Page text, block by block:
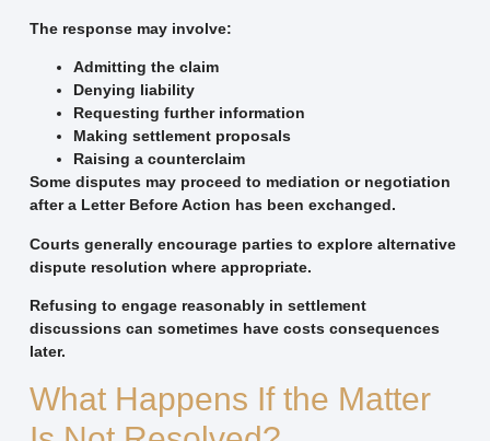
The response may involve:
Admitting the claim
Denying liability
Requesting further information
Making settlement proposals
Raising a counterclaim
Some disputes may proceed to mediation or negotiation
after a Letter Before Action has been exchanged.
Courts generally encourage parties to explore alternative
dispute resolution where appropriate.
Refusing to engage reasonably in settlement
discussions can sometimes have costs consequences
later.
What Happens If the Matter